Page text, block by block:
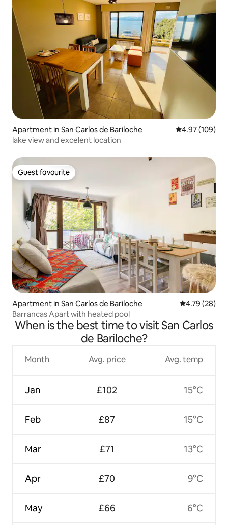
Apartment in San Carlos de Bariloche 4.97 out of 5
4.97 (109)
lake view and excelent location
Guest favourite
Guest favourite
Apartment in San Carlos de Bariloche 4.79 out of 5
4.79 (28)
Barrancas Apart with heated pool
When is the best time to visit San Carlos
de Bariloche?
Month
Jan
Feb
Mar
Apr
May
Avg. price
£102
£87
£71
£70
£66
Avg. temp
15°C
15°C
13°C
9°C
6°C